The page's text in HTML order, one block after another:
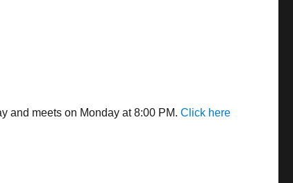
and meets on Monday at 8:00 PM.Click here